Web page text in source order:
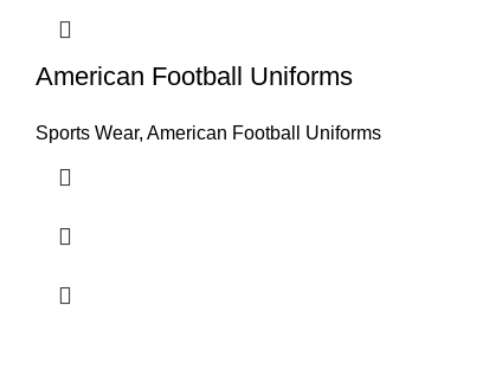
American Football Uniforms
Sports Wear, American Football Uniforms